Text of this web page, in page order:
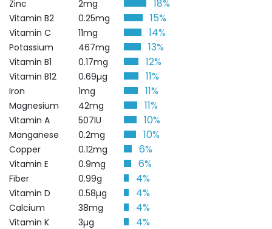
Zinc 2mg 18%
Vitamin B2 0.25mg 15%
Vitamin C 11mg 14%
Potassium 467mg 13%
Vitamin B1 0.17mg 12%
Vitamin B12 0.69µg 11%
Iron 1mg 11%
Magnesium 42mg 11%
Vitamin A 507IU 10%
Manganese 0.2mg 10%
Copper 0.12mg 6%
Vitamin E 0.9mg 6%
Fiber 0.99g 4%
Vitamin D 0.58µg 4%
Calcium 38mg 4%
Vitamin K 3µg 4%